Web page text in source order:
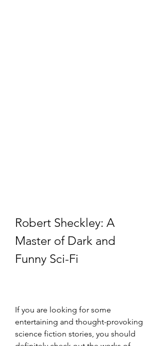
Robert Sheckley: A
Master of Dark and
Funny Sci-Fi
If you are looking for some
entertaining and thought-provoking
science fiction stories, you should